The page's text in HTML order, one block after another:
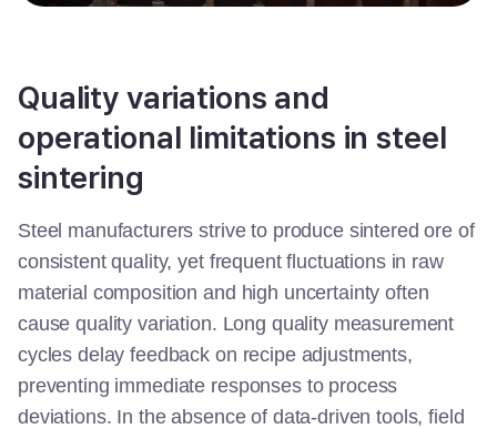
Quality variations and
operational limitations in steel
sintering
Steel manufacturers strive to produce sintered ore of
consistent quality, yet frequent fluctuations in raw
material composition and high uncertainty often
cause quality variation. Long quality measurement
cycles delay feedback on recipe adjustments,
preventing immediate responses to process
deviations. In the absence of data-driven tools, field